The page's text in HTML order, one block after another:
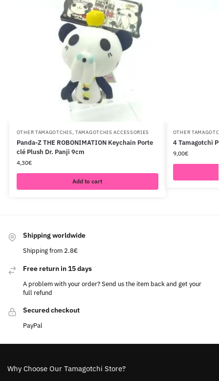
OTHER TAMAGOTCHIS,TAMAGOTCHIS ACCESSORIES
Panda-Z THE ROBONIMATION Keychain Porte
clé Plush Dr. Panji 9cm
4,30€
Add to cart
OTHER
4 Tamagotchi
9,00€
Shipping worldwide
Shipping from 2.8€
Free return in 15 days
A problem with your order? Send us the item back and get your
full refund
Secured checkout
PayPal
Why Choose Our Tamagotchi Store?